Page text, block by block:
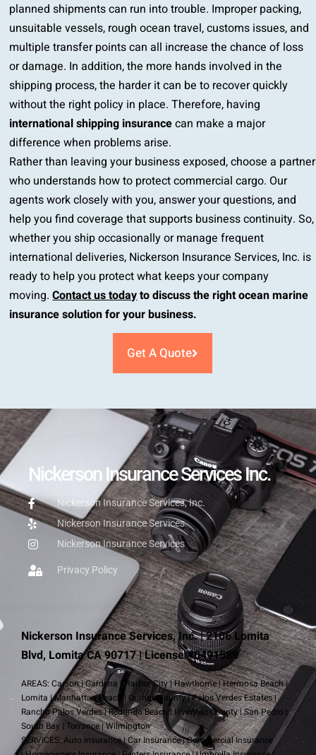
planned shipments can run into trouble. Improper packing,
unsuitable vessels, rough ocean travel, customs issues, and
multiple transfer points can all increase the chance of loss
or damage. In addition, the more hands involved in the
shipping process, the harder it can be to recover quickly
without the right policy in place. Therefore, having
international shipping insurancecan make a major
difference when problems arise.
Rather than leaving your business exposed, choose a partner
who understands how to protect commercial cargo. Our
agents work closely with you, answer your questions, and
help you find coverage that supports business continuity. So,
whether you ship occasionally or manage frequent
international deliveries, Nickerson Insurance Services, Inc. is
ready to help you protect what keeps your company
moving.Contact us todayto discuss the right ocean marine
insurance solution for your business.
Get A Quote
Nickerson Insurance Services, Inc. | 2106 Lomita
Blvd, Lomita CA 90717 | License #0491589
AREAS: Carson|Gardena|Harbor City|Hawthorne|Hermosa Beach|
Lomita |Manhattan Beach |Orange County|Palos Verdes Estates|
Rancho Palos Verdes|Redondo Beach|Riverside County|San Pedro |
South Bay | Torrance|Wilmington
SERVICES:Auto Insurance|Car Insurance|Commercial Insurance
Nickerson Insurance Services Inc.
Nickerson Insurance Services, Inc.
Nickerson Insurance Services
Nickerson Insurance Services
Privacy Policy